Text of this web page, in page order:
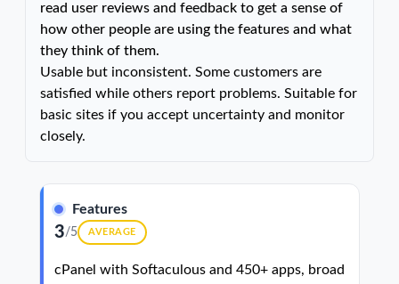
read user reviews and feedback to get a sense of
how other people are using the features and what
they think of them.
Usable but inconsistent. Some customers are
satisfied while others report problems. Suitable for
basic sites if you accept uncertainty and monitor
closely.
Features
3/5 AVERAGE
cPanel with Softaculous and 450+ apps, broad